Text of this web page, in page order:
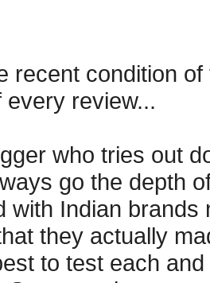
recent condition
every review...
who tries out
go the depth
with Indian
they actually
to test each